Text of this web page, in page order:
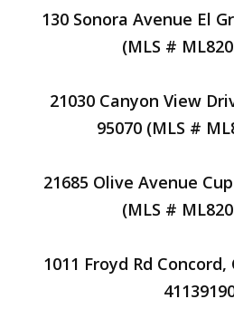
130 Sonora Avenue El
(MLS #
21030 Canyon View
95070 (MLS #
21685 Olive Avenue
(MLS #
1011 Froyd Rd Concord,